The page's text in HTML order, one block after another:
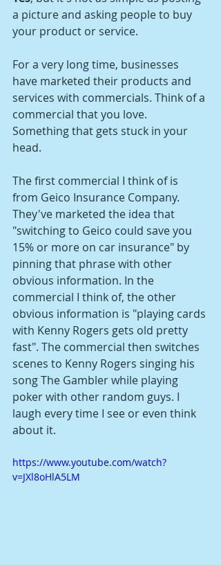
a picture and asking people to buy
your product or service.
For a very long time, businesses
have marketed their products and
services with commercials. Think of a
commercial that you love.
Something that gets stuck in your
head.
The first commercial I think of is
from Geico Insurance Company.
They've marketed the idea that
"switching to Geico could save you
15% or more on car insurance" by
pinning that phrase with other
obvious information. In the
commercial I think of, the other
obvious information is "playing cards
with Kenny Rogers gets old pretty
fast". The commercial then switches
scenes to Kenny Rogers singing his
song The Gambler while playing
poker with other random guys. I
laugh every time I see or even think
about it.
https://www.youtube.com/watch?
v=JXl8oHlA5LM